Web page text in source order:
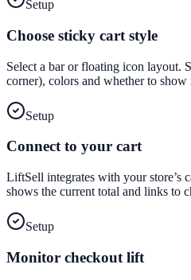
Setup
Choose sticky cart style
Select a bar or floating icon layout.
corner), colors and whether to show
Setup
Connect to your cart
LiftSell integrates with your store’s
shows the current total and links to
Setup
Monitor checkout lift